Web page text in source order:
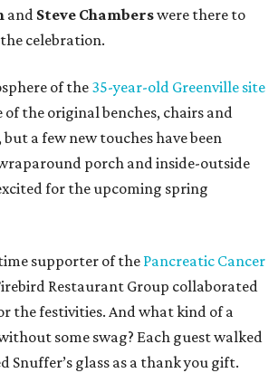
and Steve Chamberswere there to
celebration.
of the 35-year-old Greenville site
the original benches, chairs and
a few new touches have been
porch and inside-outside
for the upcoming spring
supporter of the Pancreatic Cancer
Restaurant Group collaborated
the festivities. And what kind of a
some swag? Each guest walked
Snuffer’s glass as a thank you gift.